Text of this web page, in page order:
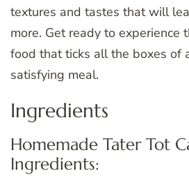
textures and tastes that will
more. Get ready to experience
food that ticks all the boxes of
satisfying meal.
Ingredients
Homemade Tater Tot
Ingredients: